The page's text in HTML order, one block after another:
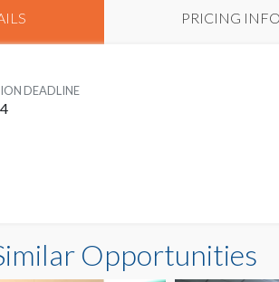
PRICING
DEADLINE
Opportunities